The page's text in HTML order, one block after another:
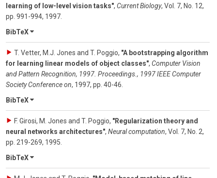
learning of low-level vision tasks", Current Biology, Vol. 7, No. 12,
pp. 991-994, 1997.
BibTeX
T. Vetter, M.J. Jones and T. Poggio, "A bootstrapping algorithm
for learning linear models of object classes", Computer Vision
and Pattern Recognition, 1997. Proceedings., 1997 IEEE Computer
Society Conference on, 1997, pp. 40-46.
BibTeX
F. Girosi, M. Jones and T. Poggio, "Regularization theory and
neural networks architectures", Neural computation, Vol. 7, No. 2,
pp. 219-269, 1995.
BibTeX